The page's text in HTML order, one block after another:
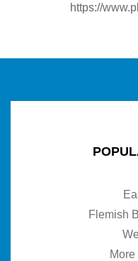
https://
Flemish